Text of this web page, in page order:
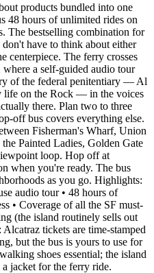
products bundled into one
48 hours of unlimited rides on
The bestselling combination for
have to think about either
centerpiece. The ferry crosses
a self-guided audio tour
of the federal penitentiary — Al
life on the Rock — in the voices
there. Plan two to three
off bus covers everything else.
Fisherman's Wharf, Union
Painted Ladies, Golden Gate
loop. Hop off at
when you're ready. The bus
as you go. Highlights:
audio tour • 48 hours of
• Coverage of all the SF must-
(the island routinely sells out
tickets are time-stamped
but the bus is yours to use for
shoes essential; the island
jacket for the ferry ride.